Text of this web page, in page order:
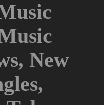
New